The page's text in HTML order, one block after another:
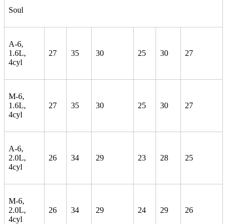
Soul
A-6,
1.6L,
4cyl
27 35 30 25 30 27
M-6,
1.6L,
4cyl
27 35 30 25 30 27
A-6,
2.0L,
4cyl
26 34 29 23 28 25
M-6,
2.0L,
4cyl
26 34 29 24 29 26